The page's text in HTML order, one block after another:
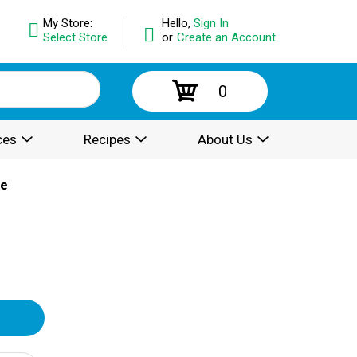
Hello, Sign In
or Create an Account
My Store:
Select Store
0
Recipes About Us